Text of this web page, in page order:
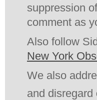
suppression
comment as
Also follow
New York
We also
and